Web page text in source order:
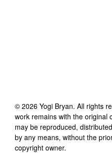
© 2026 Yogi Bryan. All rights
work remains with the original
may be reproduced,
by any means, without the
copyright owner.